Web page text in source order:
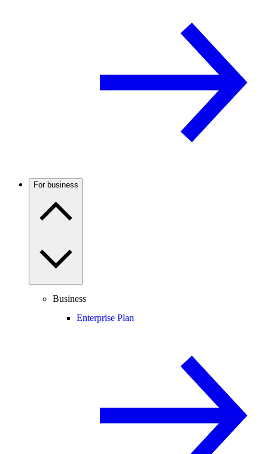
For business
Business
Enterprise Plan